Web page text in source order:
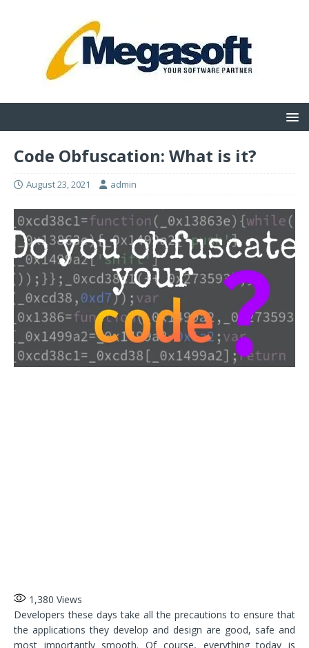
Code Obfuscation: What is it?
August 23, 2021 admin
1,380 Views
Developers these days take all the precautions to ensure that
the applications they develop and design are good, safe and
most importantly smooth. Of course, everything today is